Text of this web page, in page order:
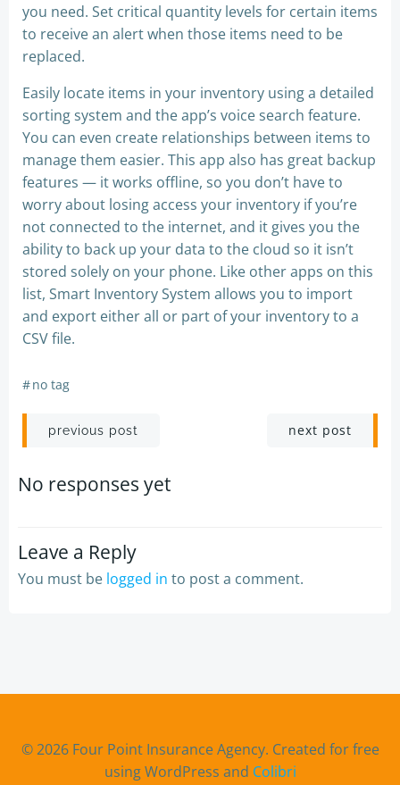
you need. Set critical quantity levels for certain items
to receive an alert when those items need to be
replaced.
Easily locate items in your inventory using a detailed
sorting system and the app’s voice search feature.
You can even create relationships between items to
manage them easier. This app also has great backup
features — it works offline, so you don’t have to
worry about losing access your inventory if you’re
not connected to the internet, and it gives you the
ability to back up your data to the cloud so it isn’t
stored solely on your phone. Like other apps on this
list, Smart Inventory System allows you to import
and export either all or part of your inventory to a
CSV file.
#no tag
Post
navigation
previous post next post
No responses yet
Leave a Reply
You must be logged in to post a comment.
© 2026 Four Point Insurance Agency. Created for free
using WordPress and Colibri